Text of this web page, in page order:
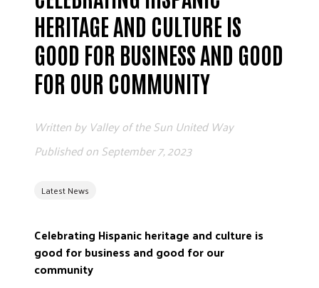
EMPLOYEE CAMPAIGN MANAGERS
GET HELP
ETHICS AND ACCOUNTABILITY
CONTACT US
HERITAGE AND CULTURE IS
GOOD FOR BUSINESS AND GOOD
FOR OUR COMMUNITY
Latest News
Written by Valley of the Sun United Way
Published onSeptember 7, 2023
Celebrating Hispanic heritage and culture is
good for business and good for our
community